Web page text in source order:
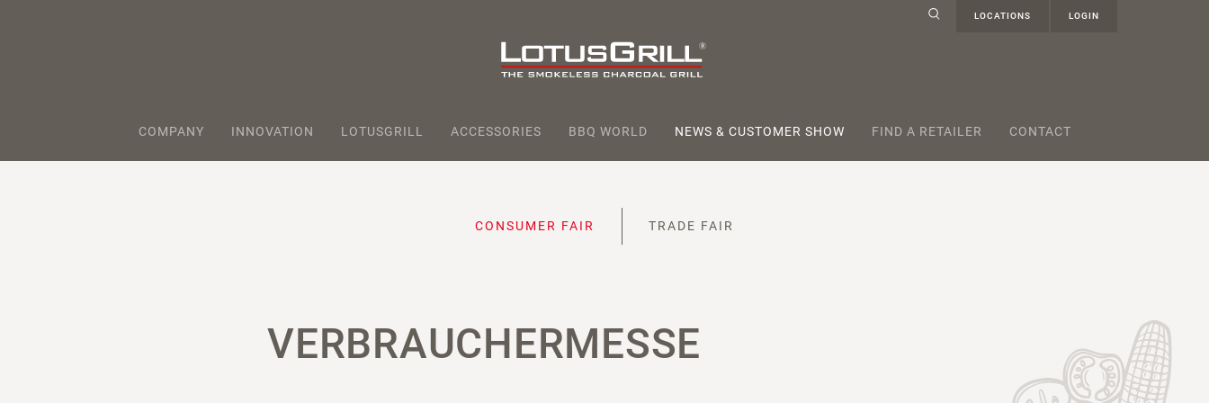
LOCATIONS LOGIN
COMPANY INNOVATION LOTUSGRILL ACCESSORIES BBQ WORLD NEWS & CUSTOMER SHOW FIND A RETAILER CONTACT
CONSUMER FAIR TRADE FAIR
VERBRAUCHERMESSE